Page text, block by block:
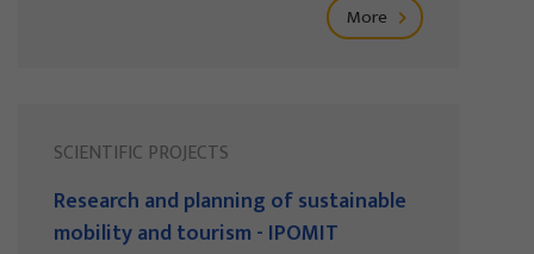
More
SCIENTIFIC PROJECTS
Research and planning of sustainable
mobility and tourism - IPOMIT